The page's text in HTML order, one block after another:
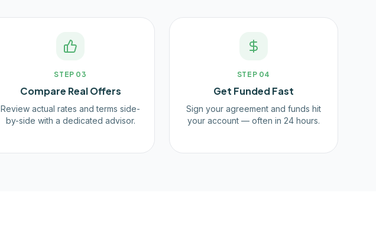
STEP 03
Compare Real Offers
Review actual rates and terms side-
by-side with a dedicated advisor.
STEP 04
Get Funded Fast
Sign your agreement and funds hit
your account — often in 24 hours.